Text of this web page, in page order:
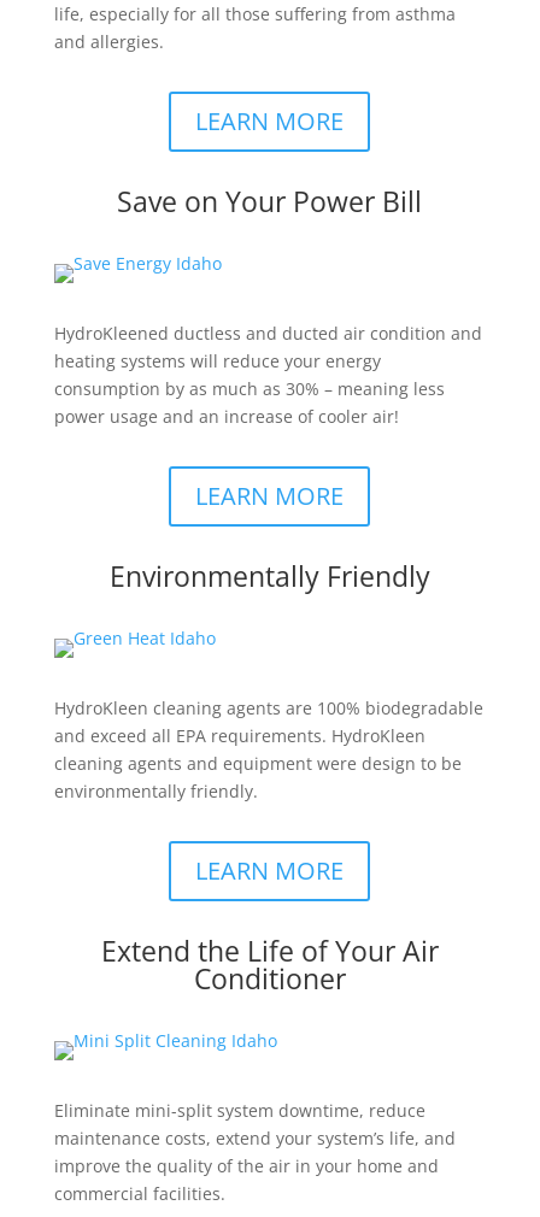
life, especially for all those suffering from asthma
and allergies.
LEARN MORE
Save on Your Power Bill
HydroKleened ductless and ducted air condition and
heating systems will reduce your energy
consumption by as much as 30% – meaning less
power usage and an increase of cooler air!​
LEARN MORE
Environmentally Friendly
HydroKleen cleaning agents are 100% biodegradable
and exceed all EPA requirements. HydroKleen
cleaning agents and equipment were design to be
environmentally friendly.
LEARN MORE
Extend the Life of Your Air
Conditioner
Eliminate mini-split system downtime, reduce
maintenance costs, extend your system’s life, and
improve the quality of the air in your home and
commercial facilities.